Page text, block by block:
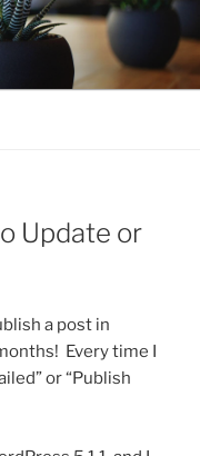
Update or
a post in
Every time I
or “Publish